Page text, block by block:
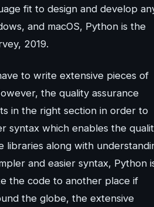
fit to design and develop
and macOS, Python is the
2019.
to write extensive pieces of
the quality assurance
in the right section in order to
syntax which enables the
libraries along with
and easier syntax, Python
the code to another place if
the globe, the extensive